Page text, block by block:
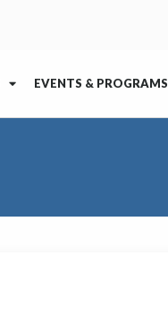
EVENTS & PROGRAMS